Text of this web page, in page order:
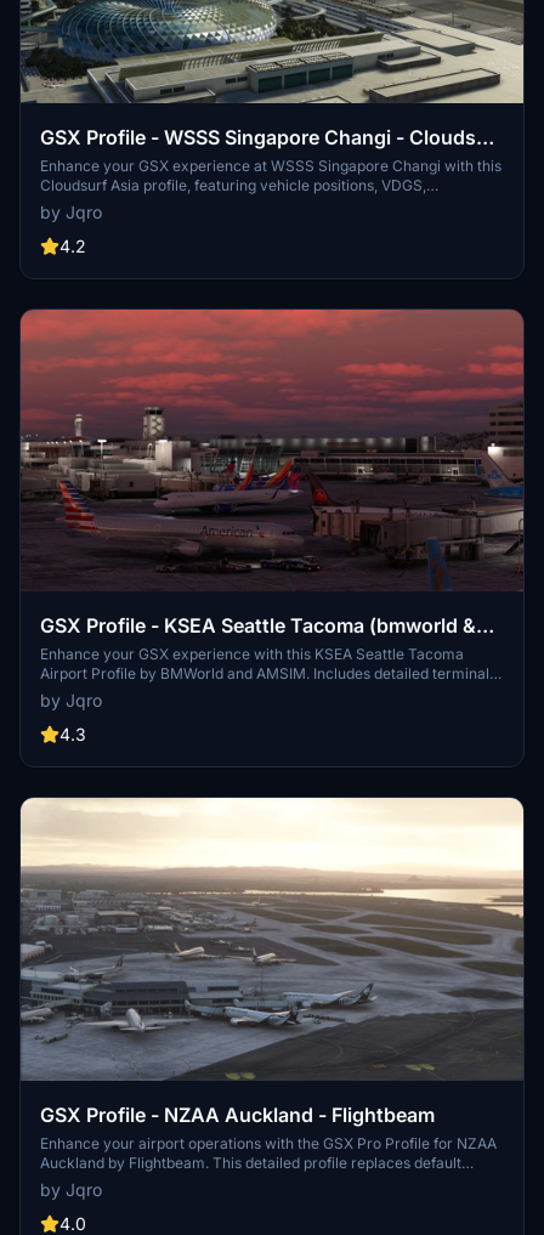
GSX Profile - WSSS Singapore Changi - Cloudsurf
Asia
Enhance your GSX experience at WSSS Singapore Changi with this
Cloudsurf Asia profile, featuring vehicle positions, VDGS,
pushbacks, jetway floor heights, and more handling ops. This edited
profile aims to provide comprehensive coverage of commercial
stands, with ongoing refinements for a seamless ground handling
and detailed airport environment.
by Jqro
4.2
GSX Profile - KSEA Seattle Tacoma (bmworld &
amsim)
Enhance your GSX experience with this KSEA Seattle Tacoma
Airport Profile by BMWorld and AMSIM. Includes detailed terminal
models for a realistic ground handling simulation. Simply download
and copy the ICAO-xxxxxx.ini file to your GSX Config directory to
enjoy this completed airport profile. Terminals A, B, C, D, N, Q, and S
by Jqro
4.3
GSX Profile - NZAA Auckland - Flightbeam
Enhance your airport operations with the GSX Pro Profile for NZAA
Auckland by Flightbeam. This detailed profile replaces default
VDGS, featuring realistic vehicle positions, pax waypoints,
pushbacks, jetway floor heights, and handling operators. Simply
copy the downloaded file to your GSX Config directory for easy
by Jqro
4.0